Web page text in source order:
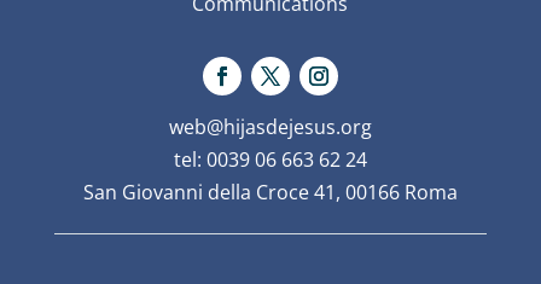
web@hijasdejesus.org
tel: 0039 06 663 62 24
San Giovanni della Croce 41, 00166 Roma